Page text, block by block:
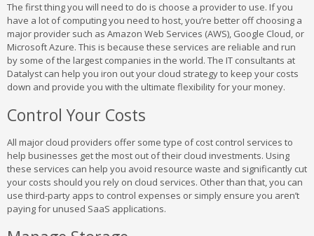
The first thing you will need to do is choose a provider to use. If you
have a lot of computing you need to host, you’re better off choosing a
major provider such as Amazon Web Services (AWS), Google Cloud, or
Microsoft Azure. This is because these services are reliable and run
by some of the largest companies in the world. The IT consultants at
Datalyst can help you iron out your cloud strategy to keep your costs
down and provide you with the ultimate flexibility for your money.
Control Your Costs
All major cloud providers offer some type of cost control services to
help businesses get the most out of their cloud investments. Using
these services can help you avoid resource waste and significantly cut
your costs should you rely on cloud services. Other than that, you can
use third-party apps to control expenses or simply ensure you aren’t
paying for unused SaaS applications.